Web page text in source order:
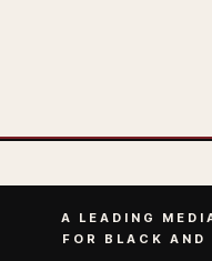
A LEADING
FOR BLACK AND